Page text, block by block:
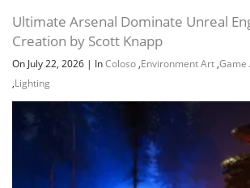
Ultimate Arsenal Dominate Unreal
Creation by Scott Knapp
On July 22, 2026 | InColoso ,Environment Art ,Game
,Lighting